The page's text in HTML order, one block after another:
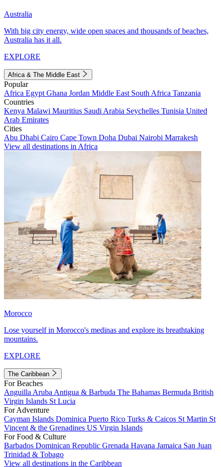
Australia
With big city energy, wide open spaces and thousands of beaches,
Australia has it all.
EXPLORE
Africa & The Middle East
Popular
Africa Egypt Ghana Jordan Middle East South Africa Tanzania
Countries
Kenya Malawi Mauritius Saudi Arabia Seychelles Tunisia United
Arab Emirates
Cities
Abu Dhabi Cairo Cape Town Doha Dubai Nairobi Marrakesh
View all destinations in Africa
Morocco
Lose yourself in Morocco's medinas and explore its breathtaking
mountains.
EXPLORE
The Caribbean
For Beaches
Anguilla Aruba Antigua & Barbuda The Bahamas Bermuda British
Virgin Islands St Lucia
For Adventure
Cayman Islands Dominica Puerto Rico Turks & Caicos St Martin St
Vincent & the Grenadines US Virgin Islands
For Food & Culture
Barbados Dominican Republic Grenada Havana Jamaica San Juan
Trinidad & Tobago
View all destinations in the Caribbean